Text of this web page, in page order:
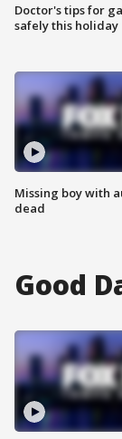
Doctor's tips for
safely this holiday
Missing boy with
dead
Good